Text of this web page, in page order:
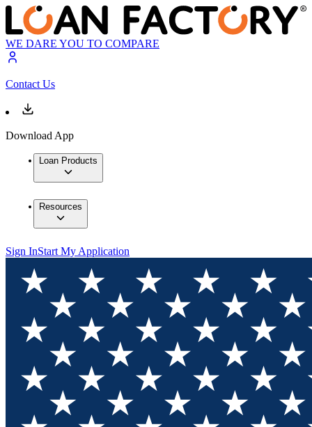
WE DARE YOU TO COMPARE
Contact Us
Download App
Loan Products
Resources
Sign InStart My Application